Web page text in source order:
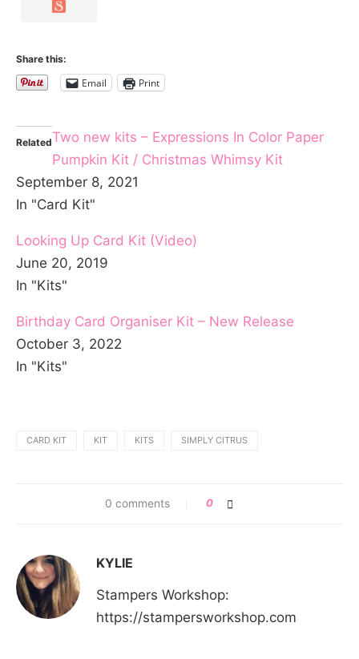
Share this:
Email Print
RelatedTwo new kits – Expressions In Color Paper
Pumpkin Kit / Christmas Whimsy Kit
September 8, 2021
In "Card Kit"
Looking Up Card Kit (Video)
June 20, 2019
In "Kits"
Birthday Card Organiser Kit – New Release
October 3, 2022
In "Kits"
CARD KIT KIT KITS SIMPLY CITRUS
0 comments 0
KYLIE
Stampers Workshop:
https://stampersworkshop.com